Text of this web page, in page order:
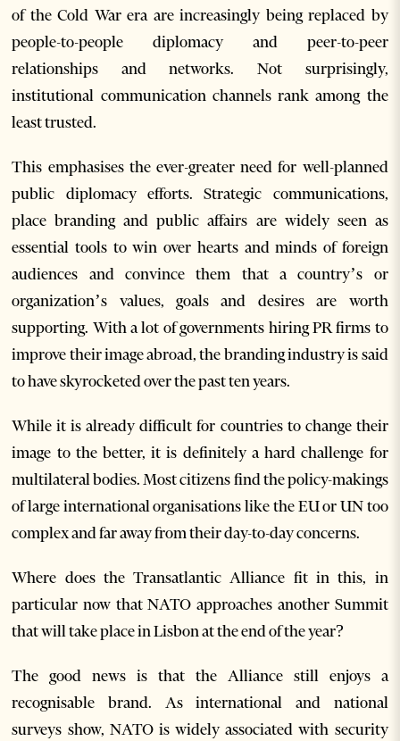
of the Cold War era are increasingly being replaced by
people-to-people diplomacy and peer-to-peer
relationships and networks. Not surprisingly,
institutional communication channels rank among the
least trusted.
This emphasises the ever-greater need for well-planned
public diplomacy efforts. Strategic communications,
place branding and public affairs are widely seen as
essential tools to win over hearts and minds of foreign
audiences and convince them that a country’s or
organization’s values, goals and desires are worth
supporting. With a lot of governments hiring PR firms to
improve their image abroad, the branding industry is said
to have skyrocketed over the past ten years.
While it is already difficult for countries to change their
image to the better, it is definitely a hard challenge for
multilateral bodies. Most citizens find the policy-makings
of large international organisations like the EU or UN too
complex and far away from their day-to-day concerns.
Where does the Transatlantic Alliance fit in this, in
particular now that NATO approaches another Summit
that will take place in Lisbon at the end of the year?
The good news is that the Alliance still enjoys a
recognisable brand. As international and national
surveys show, NATO is widely associated with security